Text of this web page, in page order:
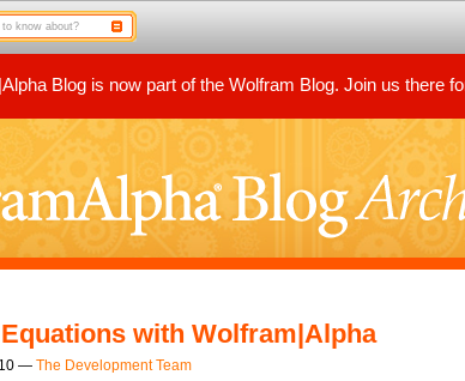
Blog is now part of the Wolfram Blog. Join us there
with Wolfram|Alpha
— The Development Team